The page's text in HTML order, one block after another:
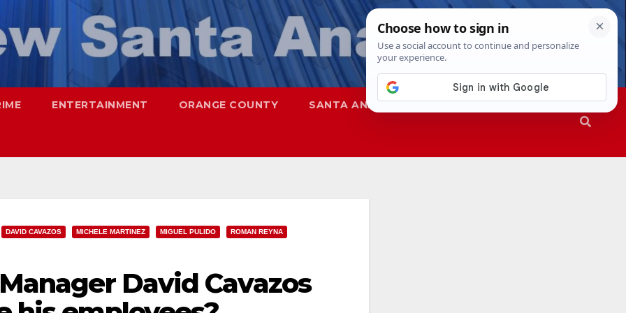
ENTERTAINMENT ORANGE COUNTY SANTA ANA SAPD
DAVID CAVAZOS MICHELE MARTINEZ MIGUEL PULIDO ROMAN REYNA
David Cavazos